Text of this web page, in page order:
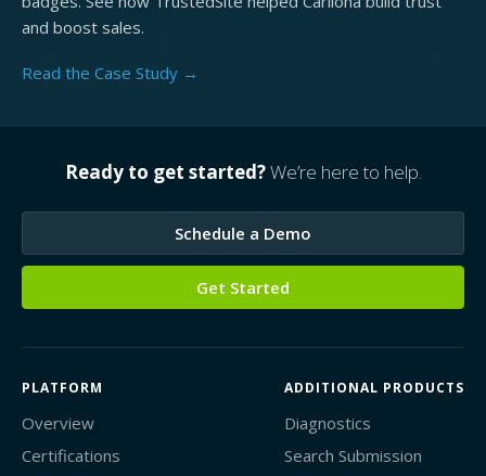
and boost sales.
Read the Case Study →
Ready to get started?We’re here to help.
Schedule a Demo
Get Started
PLATFORM
Overview
Certifications
ADDITIONAL PRODUCTS
Diagnostics
Search Submission